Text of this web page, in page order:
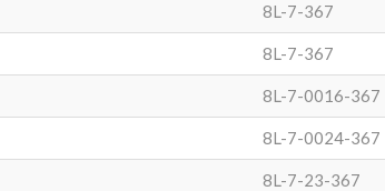
8L-7-367
8L-7-367
8L-7-0016-367
8L-7-0024-367
8L-7-23-367